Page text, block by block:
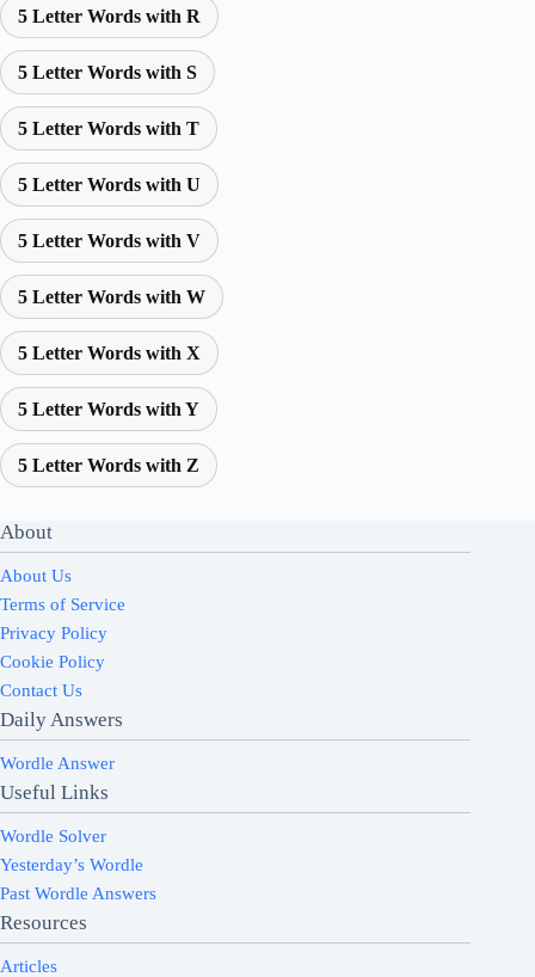
5 Letter Words with R
5 Letter Words with S
5 Letter Words with T
5 Letter Words with U
5 Letter Words with V
5 Letter Words with W
5 Letter Words with X
5 Letter Words with Y
5 Letter Words with Z
About
About Us
Terms of Service
Privacy Policy
Cookie Policy
Contact Us
Daily Answers
Wordle Answer
Useful Links
Wordle Solver
Yesterday’s Wordle
Past Wordle Answers
Resources
Articles